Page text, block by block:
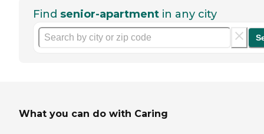
Find senior-apartment in any city
What you can do with Caring